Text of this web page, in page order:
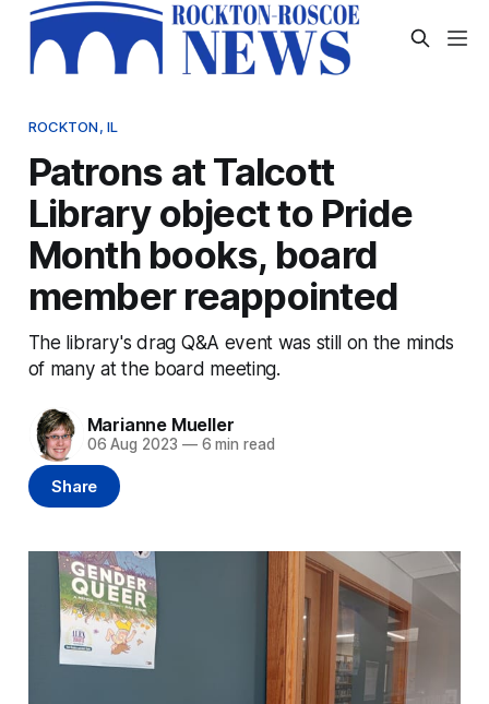
ROCKTON, IL
Patrons at Talcott
Library object to Pride
Month books, board
member reappointed
The library's drag Q&A event was still on the minds
of many at the board meeting.
Marianne Mueller
06 Aug 2023 —6 min read
Share